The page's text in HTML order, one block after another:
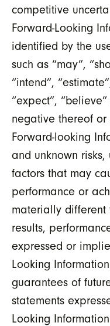
competitive
Forward-Looking
identified by the
such as “may”,
“intend”,
“expect”,
negative thereof
Forward-looking
and unknown
factors that may
performance or
materially different
results,
expressed or
Looking
guarantees of
statements
Looking